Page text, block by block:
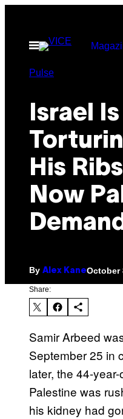
contentOpen
Menu
Pulse
Israel
His
Now
By Alex KaneOctober
Share:
Samir Arbeed
September 25 in
later, the 44-
Palestine was
his kidney had